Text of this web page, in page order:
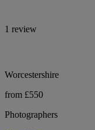
1 review
Worcestershire
from £550
Photographers